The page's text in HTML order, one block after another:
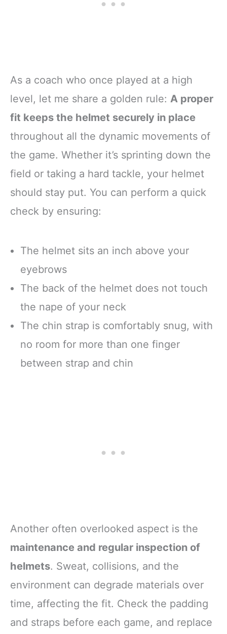
As a coach who once played at a high
level, let me share a golden rule: A proper
fit keeps the helmet securely in place
throughout all the dynamic movements of
the game. Whether it’s sprinting down the
field or taking a hard tackle, your helmet
should stay put. You can perform a quick
check by ensuring:
The helmet sits an inch above your
eyebrows
The back of the helmet does not touch
the nape of your neck
The chin strap is comfortably snug, with
no room for more than one finger
between strap and chin
Another often overlooked aspect is the
maintenance and regular inspection of
helmets. Sweat, collisions, and the
environment can degrade materials over
time, affecting the fit. Check the padding
and straps before each game, and replace